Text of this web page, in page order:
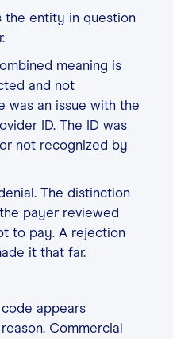
the entity in question
meaning is
and not
was an issue with the
ID. The ID was
not recognized by
The distinction
payer reviewed
to pay. A rejection
it that far.
appears
Commercial